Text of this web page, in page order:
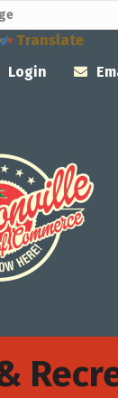
Translate
Login